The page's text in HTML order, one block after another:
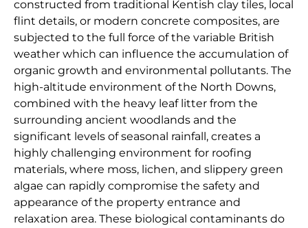
constructed from traditional Kentish clay tiles, local
flint details, or modern concrete composites, are
subjected to the full force of the variable British
weather which can influence the accumulation of
organic growth and environmental pollutants. The
high-altitude environment of the North Downs,
combined with the heavy leaf litter from the
surrounding ancient woodlands and the
significant levels of seasonal rainfall, creates a
highly challenging environment for roofing
materials, where moss, lichen, and slippery green
algae can rapidly compromise the safety and
appearance of the property entrance and
relaxation area. These biological contaminants do